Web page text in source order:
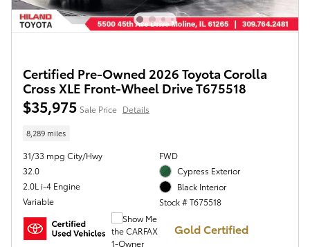
Certified Pre-Owned 2026 Toyota Corolla
Cross XLE Front-Wheel Drive T675518
$35,975 Sale Price Details
8,289 miles
31/33 mpg City/Hwy
32.0
2.0L i-4 Engine
Variable
FWD
Cypress Exterior
Black Interior
Stock # T675518
Gold Certified